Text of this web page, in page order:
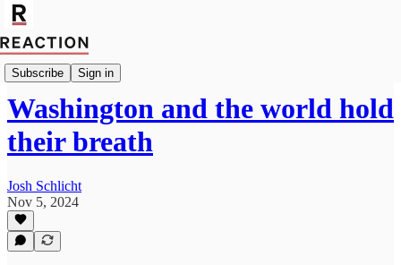
Subscribe Sign in
Politics
Washington and the world hold
their breath
Josh Schlicht
Nov 5, 2024